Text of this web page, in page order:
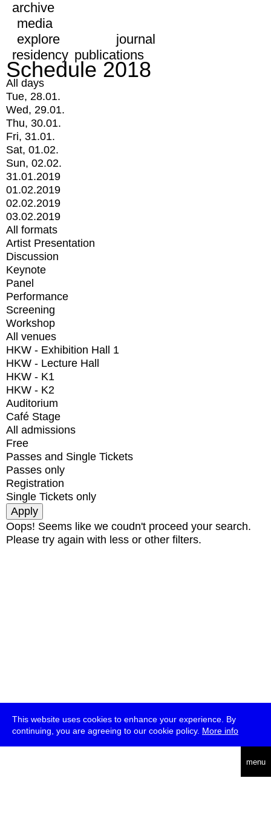
This website uses cookies to enhance your experience. By
continuing, you are agreeing to our cookie policy. More info
menu
archive
media
explore
journal
residency publications
Schedule 2018
All days
Tue, 28.01.
Wed, 29.01.
Thu, 30.01.
Fri, 31.01.
Sat, 01.02.
Sun, 02.02.
31.01.2019
01.02.2019
02.02.2019
03.02.2019
All formats
Artist Presentation
Discussion
Keynote
Panel
Performance
Screening
Workshop
All venues
HKW - Exhibition Hall 1
HKW - Lecture Hall
HKW - K1
HKW - K2
Auditorium
Café Stage
All admissions
Free
Passes and Single Tickets
Passes only
Registration
Single Tickets only
Oops! Seems like we coudn't proceed your search.
Please try again with less or other filters.